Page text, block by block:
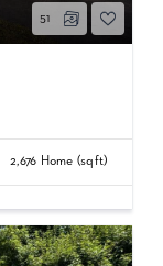
51
2,676 Home (sqft)